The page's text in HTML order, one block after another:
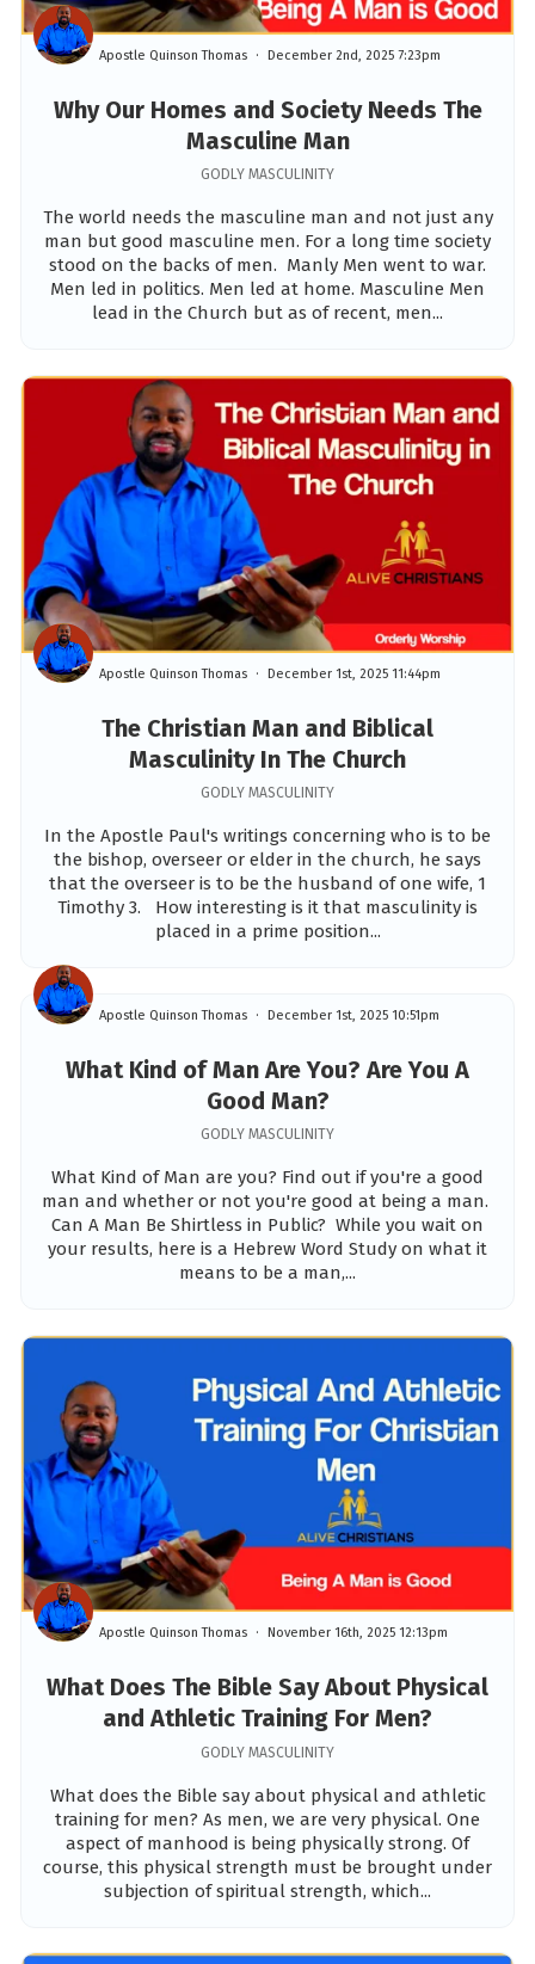
Why Our Homes and Society Needs The
Masculine Man
Apostle Quinson Thomas December 2nd, 2025 7:23pm
GODLY MASCULINITY
The world needs the masculine man and not just any
man but good masculine men. For a long time society
stood on the backs of men. Manly Men went to war.
Men led in politics. Men led at home. Masculine Men
lead in the Church but as of recent, men...
The Christian Man and Biblical
Masculinity In The Church
Apostle Quinson Thomas December 1st, 2025 11:44pm
GODLY MASCULINITY
In the Apostle Paul's writings concerning who is to be
the bishop, overseer or elder in the church, he says
that the overseer is to be the husband of one wife, 1
Timothy 3. How interesting is it that masculinity is
placed in a prime position...
What Kind of Man Are You? Are You A
Good Man?
Apostle Quinson Thomas December 1st, 2025 10:51pm
GODLY MASCULINITY
What Kind of Man are you? Find out if you're a good
man and whether or not you're good at being a man.
Can A Man Be Shirtless in Public? While you wait on
your results, here is a Hebrew Word Study on what it
means to be a man,...
What Does The Bible Say About Physical
and Athletic Training For Men?
Apostle Quinson Thomas November 16th, 2025 12:13pm
GODLY MASCULINITY
What does the Bible say about physical and athletic
training for men? As men, we are very physical. One
aspect of manhood is being physically strong. Of
course, this physical strength must be brought under
subjection of spiritual strength, which...